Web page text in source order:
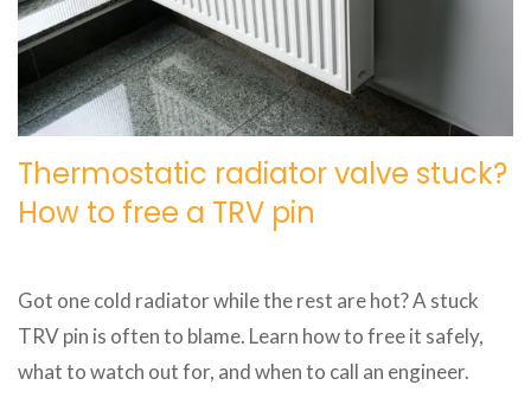
Thermostatic radiator valve stuck?
How to free a TRV pin
Got one cold radiator while the rest are hot? A stuck
TRV pin is often to blame. Learn how to free it safely,
what to watch out for, and when to call an engineer.